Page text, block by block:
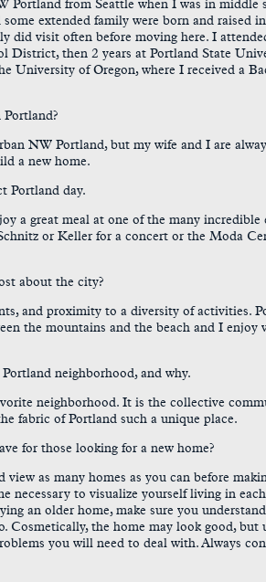
Portland from Seattle when I was in middle
some extended family were born and raised
did visit often before moving here. I
District, then 2 years at Portland State
University of Oregon, where I received a
Portland?
NW Portland, but my wife and I are
a new home.
Portland day.
a great meal at one of the many incredible
or Keller for a concert or the Moda
about the city?
and proximity to a diversity of activities.
the mountains and the beach and I enjoy
neighborhood, and why.
neighborhood. It is the collective
fabric of Portland such a unique place.
for those looking for a new home?
view as many homes as you can before
necessary to visualize yourself living in
an older home, make sure you
Cosmetically, the home may look good, but
you will need to deal with. Always